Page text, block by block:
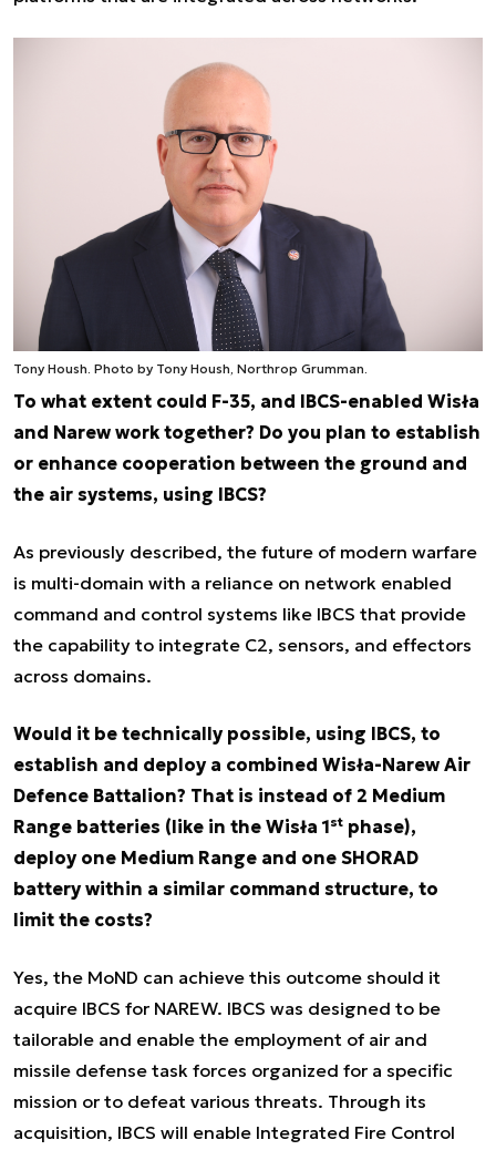
Tony Housh. Photo by Tony Housh, Northrop Grumman.
To what extent could F-35, and IBCS-enabled Wisła
and Narew work together? Do you plan to establish
or enhance cooperation between the ground and
the air systems, using IBCS?
As previously described, the future of modern warfare
is multi-domain with a reliance on network enabled
command and control systems like IBCS that provide
the capability to integrate C2, sensors, and effectors
across domains.
Would it be technically possible, using IBCS, to
establish and deploy a combined Wisła-Narew Air
Defence Battalion? That is instead of 2 Medium
Range batteries (like in the Wisła 1st phase),
deploy one Medium Range and one SHORAD
battery within a similar command structure, to
limit the costs?
Yes, the MoND can achieve this outcome should it
acquire IBCS for NAREW. IBCS was designed to be
tailorable and enable the employment of air and
missile defense task forces organized for a specific
mission or to defeat various threats. Through its
acquisition, IBCS will enable Integrated Fire Control